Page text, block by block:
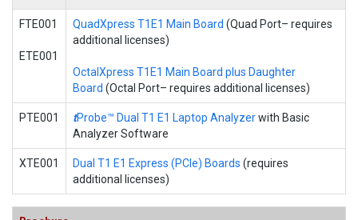
FTE001
ETE001
QuadXpress T1E1 Main Board (Quad Port– requires
additional licenses)
OctalXpress T1E1 Main Board plus Daughter
Board (Octal Port– requires additional licenses)
PTE001 tProbe™ Dual T1 E1 Laptop Analyzerwith Basic
Analyzer Software
XTE001 Dual T1 E1 Express (PCIe) Boards (requires
additional licenses)